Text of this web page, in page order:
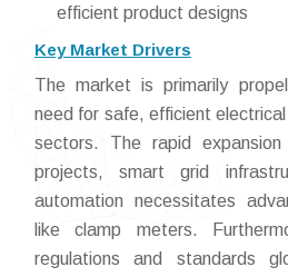
efficient product designs
Key Market Drivers
The market is primarily
need for safe, efficient
sectors. The rapid
projects, smart grid
automation necessitates
like clamp meters.
regulations and standards